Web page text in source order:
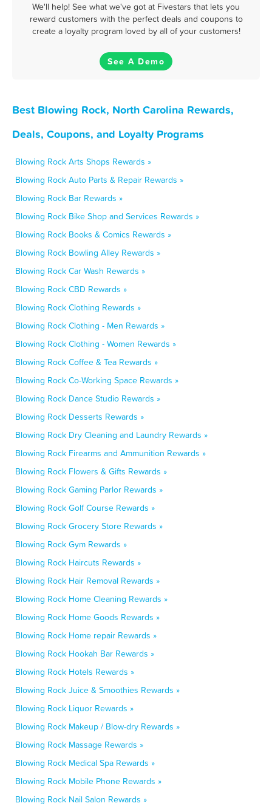
We'll help! See what we've got at Fivestars that lets you
reward customers with the perfect deals and coupons to
create a loyalty program loved by all of your customers!
See A Demo
Best Blowing Rock, North Carolina Rewards,
Deals, Coupons, and Loyalty Programs
Blowing Rock Arts Shops Rewards »
Blowing Rock Auto Parts & Repair Rewards »
Blowing Rock Bar Rewards »
Blowing Rock Bike Shop and Services Rewards »
Blowing Rock Books & Comics Rewards »
Blowing Rock Bowling Alley Rewards »
Blowing Rock Car Wash Rewards »
Blowing Rock CBD Rewards »
Blowing Rock Clothing Rewards »
Blowing Rock Clothing - Men Rewards »
Blowing Rock Clothing - Women Rewards »
Blowing Rock Coffee & Tea Rewards »
Blowing Rock Co-Working Space Rewards »
Blowing Rock Dance Studio Rewards »
Blowing Rock Desserts Rewards »
Blowing Rock Dry Cleaning and Laundry Rewards »
Blowing Rock Firearms and Ammunition Rewards »
Blowing Rock Flowers & Gifts Rewards »
Blowing Rock Gaming Parlor Rewards »
Blowing Rock Golf Course Rewards »
Blowing Rock Grocery Store Rewards »
Blowing Rock Gym Rewards »
Blowing Rock Haircuts Rewards »
Blowing Rock Hair Removal Rewards »
Blowing Rock Home Cleaning Rewards »
Blowing Rock Home Goods Rewards »
Blowing Rock Home repair Rewards »
Blowing Rock Hookah Bar Rewards »
Blowing Rock Hotels Rewards »
Blowing Rock Juice & Smoothies Rewards »
Blowing Rock Liquor Rewards »
Blowing Rock Makeup / Blow-dry Rewards »
Blowing Rock Massage Rewards »
Blowing Rock Medical Spa Rewards »
Blowing Rock Mobile Phone Rewards »
Blowing Rock Nail Salon Rewards »